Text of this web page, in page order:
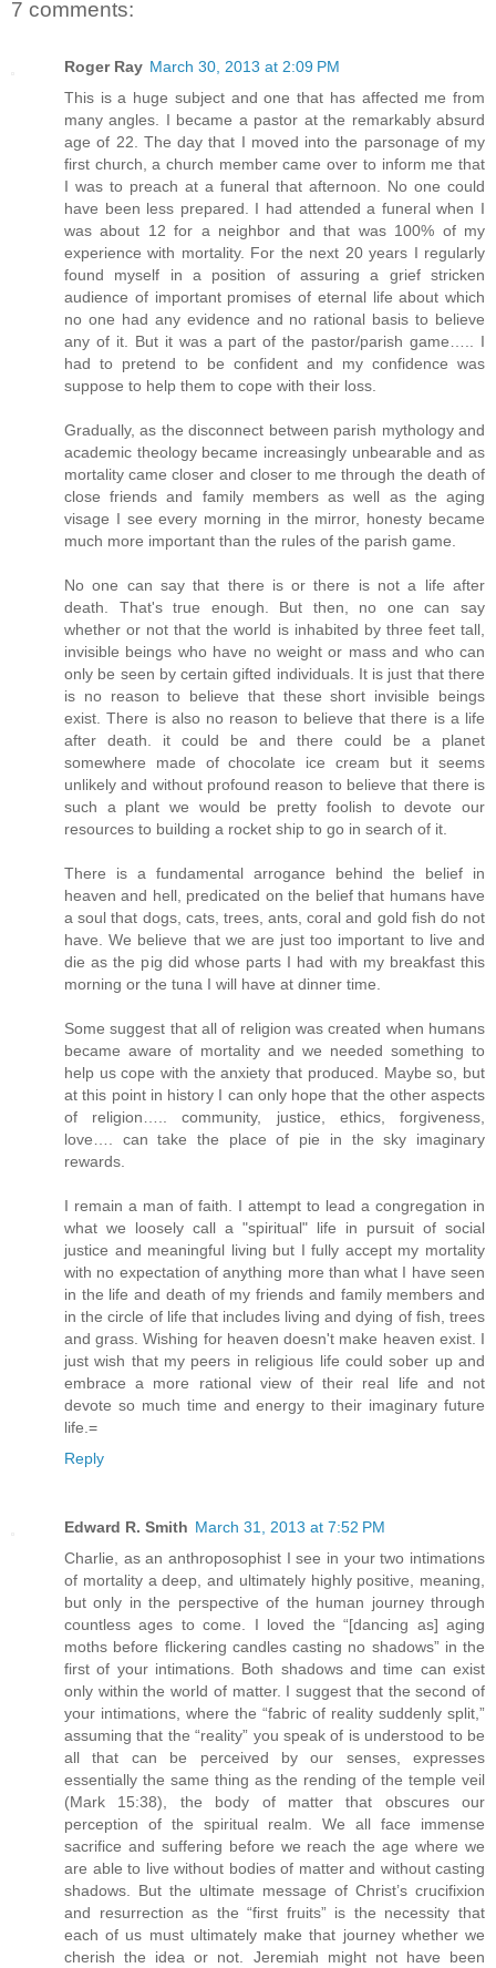
7 comments:
Roger Ray March 30, 2013 at 2:09 PM
This is a huge subject and one that has affected me from
many angles. I became a pastor at the remarkably absurd
age of 22. The day that I moved into the parsonage of my
first church, a church member came over to inform me that
I was to preach at a funeral that afternoon. No one could
have been less prepared. I had attended a funeral when I
was about 12 for a neighbor and that was 100% of my
experience with mortality. For the next 20 years I regularly
found myself in a position of assuring a grief stricken
audience of important promises of eternal life about which
no one had any evidence and no rational basis to believe
any of it. But it was a part of the pastor/parish game….. I
had to pretend to be confident and my confidence was
suppose to help them to cope with their loss.
Gradually, as the disconnect between parish mythology and
academic theology became increasingly unbearable and as
mortality came closer and closer to me through the death of
close friends and family members as well as the aging
visage I see every morning in the mirror, honesty became
much more important than the rules of the parish game.
No one can say that there is or there is not a life after
death. That's true enough. But then, no one can say
whether or not that the world is inhabited by three feet tall,
invisible beings who have no weight or mass and who can
only be seen by certain gifted individuals. It is just that there
is no reason to believe that these short invisible beings
exist. There is also no reason to believe that there is a life
after death. it could be and there could be a planet
somewhere made of chocolate ice cream but it seems
unlikely and without profound reason to believe that there is
such a plant we would be pretty foolish to devote our
resources to building a rocket ship to go in search of it.
There is a fundamental arrogance behind the belief in
heaven and hell, predicated on the belief that humans have
a soul that dogs, cats, trees, ants, coral and gold fish do not
have. We believe that we are just too important to live and
die as the pig did whose parts I had with my breakfast this
morning or the tuna I will have at dinner time.
Some suggest that all of religion was created when humans
became aware of mortality and we needed something to
help us cope with the anxiety that produced. Maybe so, but
at this point in history I can only hope that the other aspects
of religion….. community, justice, ethics, forgiveness,
love…. can take the place of pie in the sky imaginary
rewards.
I remain a man of faith. I attempt to lead a congregation in
what we loosely call a "spiritual" life in pursuit of social
justice and meaningful living but I fully accept my mortality
with no expectation of anything more than what I have seen
in the life and death of my friends and family members and
in the circle of life that includes living and dying of fish, trees
and grass. Wishing for heaven doesn't make heaven exist. I
just wish that my peers in religious life could sober up and
embrace a more rational view of their real life and not
devote so much time and energy to their imaginary future
life.=
Reply
Edward R. Smith March 31, 2013 at 7:52 PM
Charlie, as an anthroposophist I see in your two intimations
of mortality a deep, and ultimately highly positive, meaning,
but only in the perspective of the human journey through
countless ages to come. I loved the “[dancing as] aging
moths before flickering candles casting no shadows” in the
first of your intimations. Both shadows and time can exist
only within the world of matter. I suggest that the second of
your intimations, where the “fabric of reality suddenly split,”
assuming that the “reality” you speak of is understood to be
all that can be perceived by our senses, expresses
essentially the same thing as the rending of the temple veil
(Mark 15:38), the body of matter that obscures our
perception of the spiritual realm. We all face immense
sacrifice and suffering before we reach the age where we
are able to live without bodies of matter and without casting
shadows. But the ultimate message of Christ’s crucifixion
and resurrection as the “first fruits” is the necessity that
each of us must ultimately make that journey whether we
cherish the idea or not. Jeremiah might not have been